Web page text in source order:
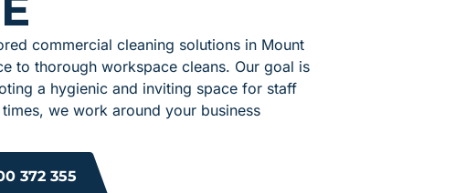
commercial cleaning solutions in Mount
to thorough workspace cleans. Our goal is
a hygienic and inviting space for staff
we work around your business
372 355